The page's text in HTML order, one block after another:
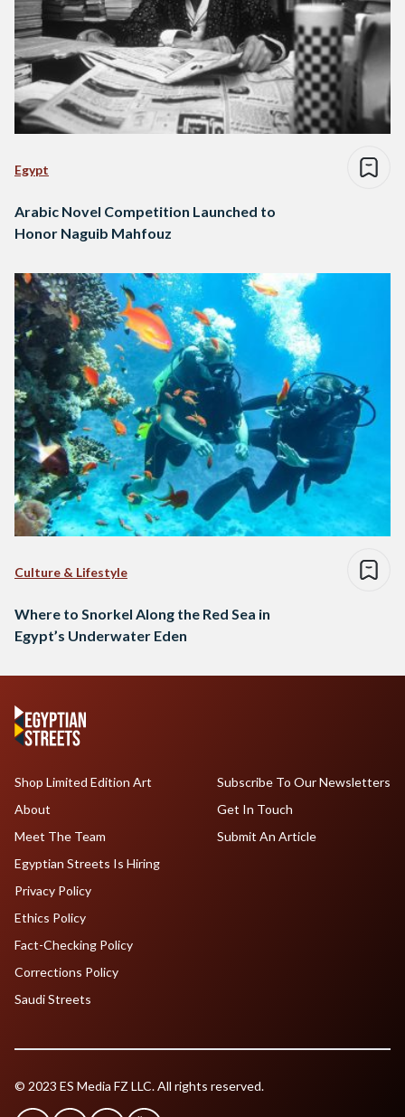
Egypt
Arabic Novel Competition Launched to
Honor Naguib Mahfouz
Culture & Lifestyle
Where to Snorkel Along the Red Sea in
Egypt’s Underwater Eden
Shop Limited Edition Art
About
Meet The Team
Egyptian Streets Is Hiring
Subscribe To Our Newsletters
Get In Touch
Submit An Article
Privacy Policy
Ethics Policy
Fact-Checking Policy
Corrections Policy
Saudi Streets
© 2023 ES Media FZ LLC. All rights reserved.